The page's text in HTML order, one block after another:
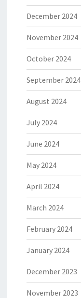
December 2024
November 2024
October 2024
September 2024
August 2024
July 2024
June 2024
May 2024
April 2024
March 2024
February 2024
January 2024
December 2023
November 2023